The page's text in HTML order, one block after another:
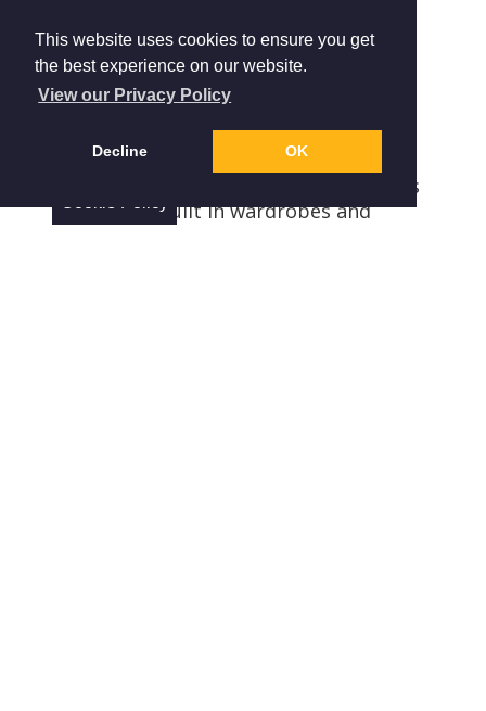
This website uses cookies to ensure you get
the best experience on our website.
View our Privacy Policy
Decline OK
thoughtfully designed with a roll-top
bath, pedestal sink, WC, heated towel
rail, and charming wood panelling.
A beautiful bespoke oak staircase
leads to the second floor, where you
will find two further double bedrooms
both with built in wardrobes and